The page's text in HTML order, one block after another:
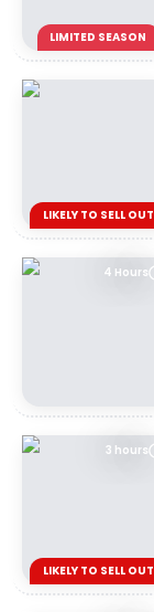
LIMITED SEASON
LIKELY TO SELL OUT
4 Hours
3 hours
LIKELY TO SELL OUT